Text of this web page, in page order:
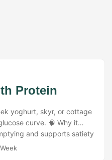
Protein
yoghurt, skyr, or cottage
curve. 🧠 Why it
and supports satiety
the mid-morning crash.